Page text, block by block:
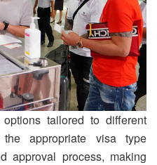
tailored to different
the appropriate visa type
approval process, making